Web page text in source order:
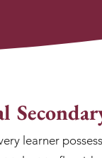
learner